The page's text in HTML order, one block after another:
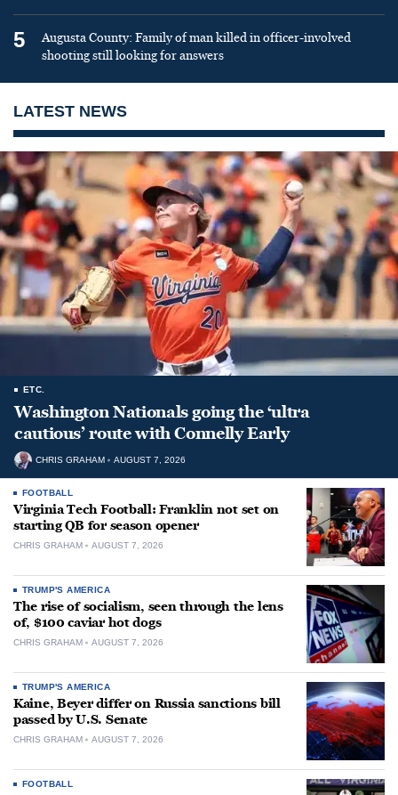
5
Augusta County: Family of man killed in officer-involved
shooting still looking for answers
LATEST NEWS
ETC.
Washington Nationals going the ‘ultra
cautious’ route with Connelly Early
CHRIS GRAHAM AUGUST 7, 2026
FOOTBALL
Virginia Tech Football: Franklin not set on
starting QB for season opener
CHRIS GRAHAM AUGUST 7, 2026
TRUMP'S AMERICA
The rise of socialism, seen through the lens
of, $100 caviar hot dogs
CHRIS GRAHAM AUGUST 7, 2026
TRUMP'S AMERICA
Kaine, Beyer differ on Russia sanctions bill
passed by U.S. Senate
CHRIS GRAHAM AUGUST 7, 2026
FOOTBALL